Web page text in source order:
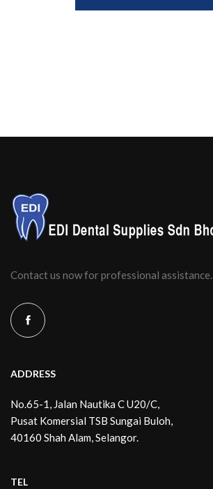
Contact us now for professional assistance.
ADDRESS
No.65-1, Jalan Nautika C U20/C,
Pusat Komersial TSB Sungai Buloh,
40160 Shah Alam, Selangor.
TEL